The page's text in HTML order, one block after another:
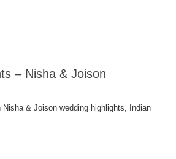
– Nisha & Joison
& Joison wedding highlights, Indian